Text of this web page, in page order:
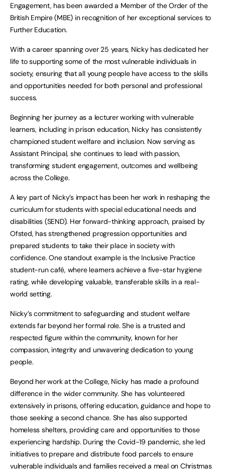
Engagement, has been awarded a Member of the Order of the
British Empire (MBE) in recognition of her exceptional services to
Further Education.
With a career spanning over 25 years, Nicky has dedicated her
life to supporting some of the most vulnerable individuals in
society, ensuring that all young people have access to the skills
and opportunities needed for both personal and professional
success.
Beginning her journey as a lecturer working with vulnerable
learners, including in prison education, Nicky has consistently
championed student welfare and inclusion. Now serving as
Assistant Principal, she continues to lead with passion,
transforming student engagement, outcomes and wellbeing
across the College.
A key part of Nicky’s impact has been her work in reshaping the
curriculum for students with special educational needs and
disabilities (SEND). Her forward-thinking approach, praised by
Ofsted, has strengthened progression opportunities and
prepared students to take their place in society with
confidence. One standout example is the Inclusive Practice
student-run café, where learners achieve a five-star hygiene
rating, while developing valuable, transferable skills in a real-
world setting.
Nicky’s commitment to safeguarding and student welfare
extends far beyond her formal role. She is a trusted and
respected figure within the community, known for her
compassion, integrity and unwavering dedication to young
people.
Beyond her work at the College, Nicky has made a profound
difference in the wider community. She has volunteered
extensively in prisons, offering education, guidance and hope to
those seeking a second chance. She has also supported
homeless shelters, providing care and opportunities to those
experiencing hardship. During the Covid-19 pandemic, she led
initiatives to prepare and distribute food parcels to ensure
vulnerable individuals and families received a meal on Christmas